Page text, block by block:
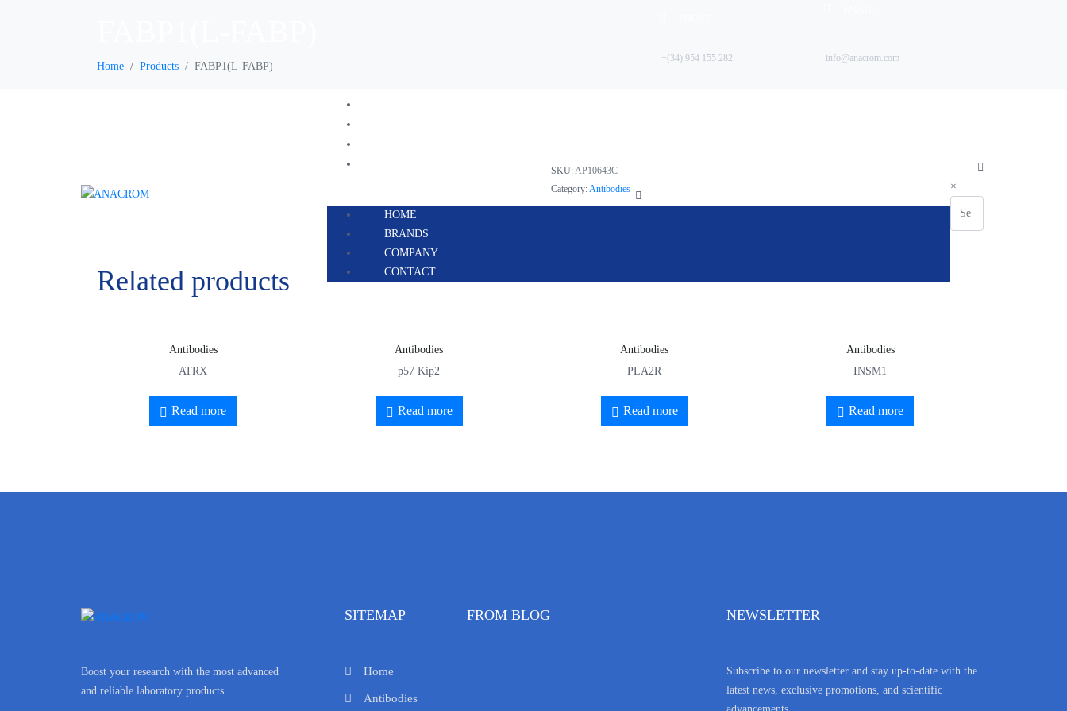
+(34) 954 155 282 info@anacrom.com
HOME
BRANDS
COMPANY
CONTACT
×
Home Products FABP1(L-FABP)
SKU:AP10643C
Category:Antibodies
Related products
Antibodies
ATRX
Read more
Antibodies
p57 Kip2
Read more
Antibodies
PLA2R
Read more
Antibodies
INSM1
Read more
Boost your research with the most advanced
and reliable laboratory products.
SITEMAP
Home
Antibodies
FROM BLOG NEWSLETTER
Subscribe to our newsletter and stay up-to-date with the
latest news, exclusive promotions, and scientific